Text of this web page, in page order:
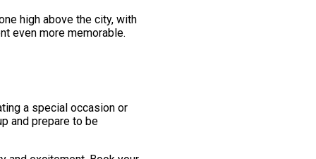
high above the city, with
even more memorable.
a special occasion or
and prepare to be